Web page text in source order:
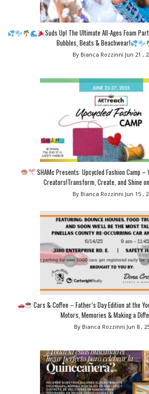
Suds Up! The Ultimate All-Ages Foam
Bubbles, Beats & Beachwear!
By Bianca Rozzinni Jun 21 ,
SHAMc Presents: Upcycled Fashion Camp –
Creators!Transform, Create, and Shine
By Bianca Rozzinni Jun 15 ,
Cars & Coffee – Father’s Day Edition at the
Motors, Memories & Making a
By Bianca Rozzinni Jun 8 ,